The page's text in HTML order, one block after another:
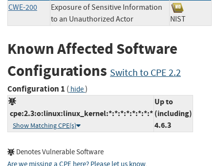
CWE-200
Exposure of Sensitive Information
to an Unauthorized Actor
NIST
Known Affected Software
Configurations Switch to CPE 2.2
Configuration 1 ( hide)
cpe:2.3:o:linux:linux_kernel:*:*:*:*:*:*:*:*
Show Matching CPE(s)
Up to
(including)
4.6.3
Denotes Vulnerable Software